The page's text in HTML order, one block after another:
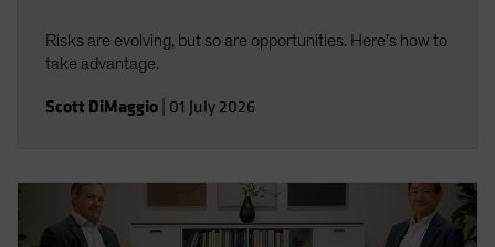
Risks are evolving, but so are opportunities. Here’s how to
take advantage.
Scott DiMaggio 01 July 2026